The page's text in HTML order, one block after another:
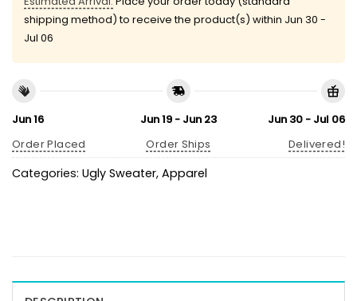
shipping method) to receive the product(s) within Jun 30 -
Jul 06
Jun 16
Order Placed
Jun 19 - Jun 23
Order Ships
Jun 30 - Jul 06
Delivered!
Categories: Ugly Sweater, Apparel